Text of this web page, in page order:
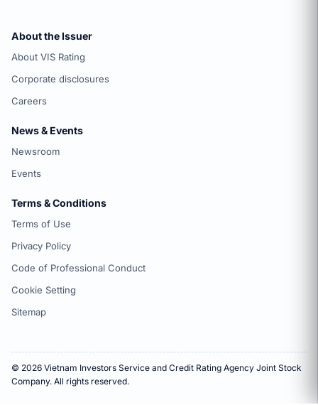
About the Issuer
About VIS Rating
Corporate disclosures
Careers
News & Events
Newsroom
Events
Terms & Conditions
Terms of Use
Privacy Policy
Code of Professional Conduct
Cookie Setting
Sitemap
© 2026 Vietnam Investors Service and Credit Rating Agency Joint Stock
Company. All rights reserved.